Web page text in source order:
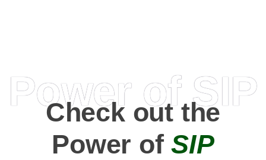
Power of SIP
Check out the
Power ofSIP